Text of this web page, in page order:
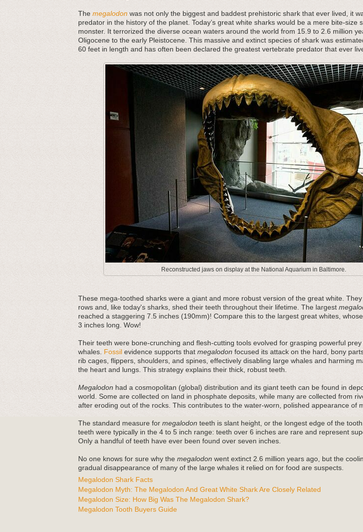
The megalodon was not only the biggest and baddest prehistoric shark that ever lived, it
predator in the history of the planet. Today’s great white sharks would be a mere bite-size
monster. It terrorized the diverse ocean waters around the world from 15.9 to 2.6 million
Oligocene to the early Pleistocene. This massive and extinct species of shark was
60 feet in length and has often been declared the greatest vertebrate predator that ever
Reconstructed jaws on display at the National Aquarium in Baltimore.
These mega-toothed sharks were a giant and more robust version of the great white.
rows and, like today's sharks, shed their teeth throughout their lifetime. The largest
reached a staggering 7.5 inches (190mm)! Compare this to the largest great whites,
3 inches long. Wow!
Their teeth were bone-crunching and flesh-cutting tools evolved for grasping powerful
whales. Fossil evidence supports that megalodon focused its attack on the hard, bony
rib cages, flippers, shoulders, and spines, effectively disabling large whales and harming
the heart and lungs. This strategy explains their thick, robust teeth.
Megalodonhad a cosmopolitan (global) distribution and its giant teeth can be found in
world. Some are collected on land in phosphate deposits, while many are collected from
after eroding out of the rocks. This contributes to the water-worn, polished appearance of
The standard measure for megalodon teeth is slant height, or the longest edge of the
teeth were typically in the 4 to 5 inch range: teeth over 6 inches are rare and represent
Only a handful of teeth have ever been found over seven inches.
No one knows for sure why the megalodon went extinct 2.6 million years ago, but the
gradual disappearance of many of the large whales it relied on for food are suspects.
Megalodon Shark Facts
Megalodon Myth: The Megalodon And Great White Shark Are Closely Related
Megalodon Size: How Big Was The Megalodon Shark?
Megalodon Tooth Buyers Guide